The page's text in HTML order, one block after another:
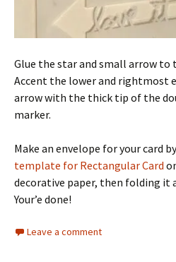
Glue the star and small arrow to
Accent the lower and rightmost
arrow with the thick tip of the
marker.
Make an envelope for your card
template for Rectangular Card
decorative paper, then folding it
Your’e done!
Leave a comment